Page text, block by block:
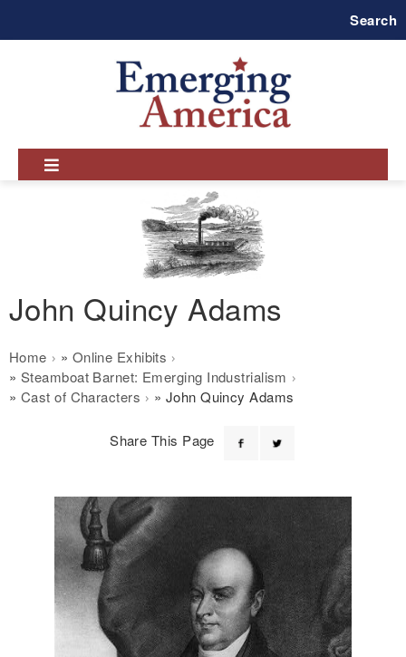
Search
John Quincy Adams
Breadcrumb
Home
Online Exhibits
Steamboat Barnet: Emerging Industrialism
Cast of Characters
John Quincy Adams
Share This Page